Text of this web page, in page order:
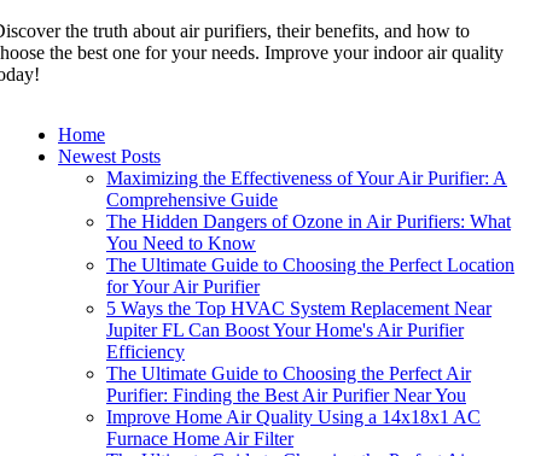
the truth about air purifiers, their benefits, and how to
the best one for your needs. Improve your indoor air quality
Home
Newest Posts
Maximizing the Effectiveness of Your Air Purifier: A
Comprehensive Guide
The Hidden Dangers of Ozone in Air Purifiers: What
You Need to Know
The Ultimate Guide to Choosing the Perfect Location
for Your Air Purifier
5 Ways the Top HVAC System Replacement Near
Jupiter FL Can Boost Your Home's Air Purifier
Efficiency
The Ultimate Guide to Choosing the Perfect Air
Purifier: Finding the Best Air Purifier Near You
Improve Home Air Quality Using a 14x18x1 AC
Furnace Home Air Filter